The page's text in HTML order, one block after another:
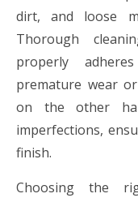
dirt, and loose
Thorough
properly
premature wear
on the other
imperfections,
finish.
Choosing the